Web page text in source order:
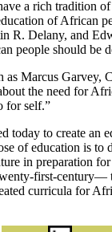
a rich tradition
of African
R. Delany, and
people should be
as Marcus
the need for
for self.”
today to create an
of education is
in preparation
first-century—
curricula for